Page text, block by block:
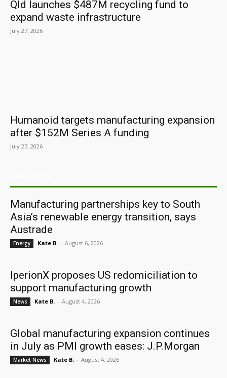
Qld launches $487M recycling fund to
expand waste infrastructure
July 27, 2026
Humanoid targets manufacturing expansion
after $152M Series A funding
July 27, 2026
Manufacturing partnerships key to South
Asia’s renewable energy transition, says
Austrade
Energy Kate B. - August 6, 2026
IperionX proposes US redomiciliation to
support manufacturing growth
News Kate B. - August 4, 2026
Global manufacturing expansion continues
in July as PMI growth eases: J.P.Morgan
Market News Kate B. - August 4, 2026